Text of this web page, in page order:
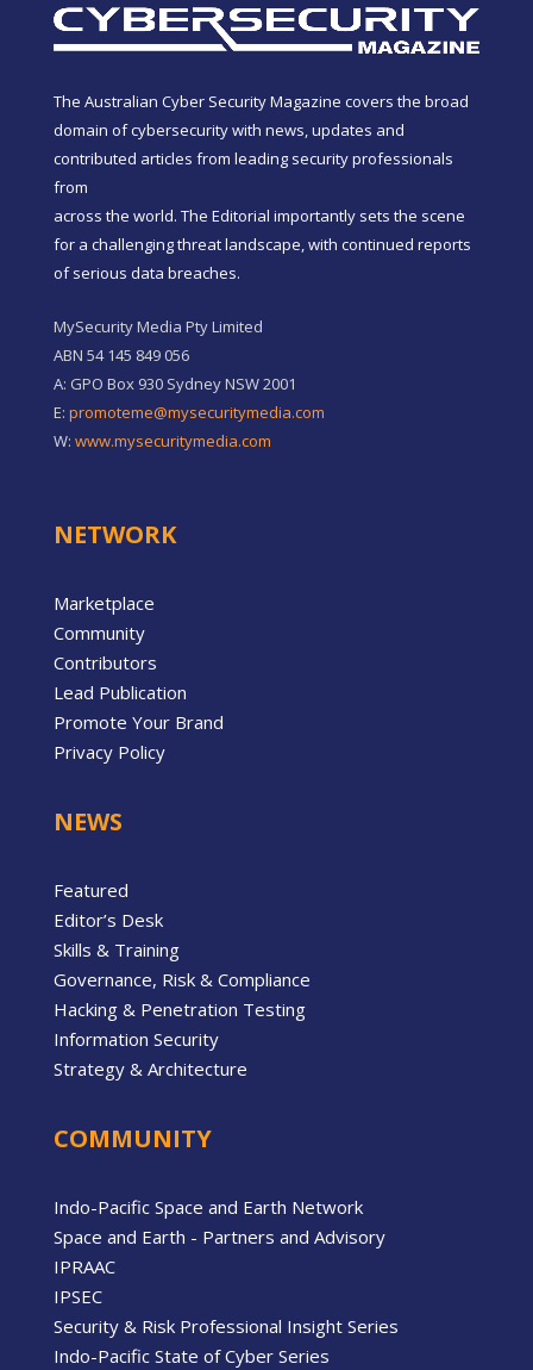
The Australian Cyber Security Magazine covers the broad
domain of cybersecurity with news, updates and
contributed articles from leading security professionals
from
across the world. The Editorial importantly sets the scene
for a challenging threat landscape, with continued reports
of serious data breaches.
MySecurity Media Pty Limited
ABN 54 145 849 056
A: GPO Box 930 Sydney NSW 2001
E: promoteme@mysecuritymedia.com
W: www.mysecuritymedia.com
NETWORK
Marketplace
Community
Contributors
Lead Publication
Promote Your Brand
Privacy Policy
NEWS
Featured
Editor’s Desk
Skills & Training
Governance, Risk & Compliance
Hacking & Penetration Testing
Information Security
Strategy & Architecture
COMMUNITY
Indo-Pacific Space and Earth Network
Space and Earth - Partners and Advisory
IPRAAC
IPSEC
Security & Risk Professional Insight Series
Indo-Pacific State of Cyber Series